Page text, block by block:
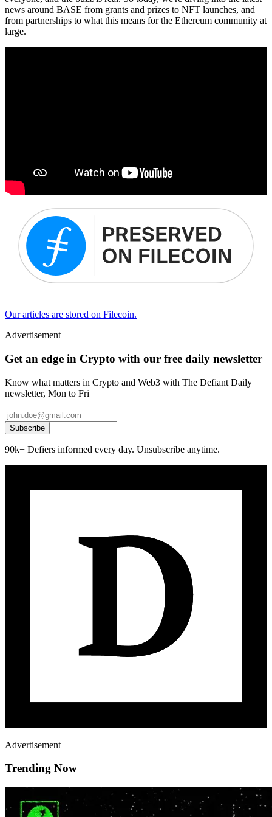
news around BASE from grants and prizes to NFT launches, and
from partnerships to what this means for the Ethereum community at
large.
Our articles are stored on Filecoin.
Advertisement
Get an edge in Crypto with our free daily newsletter
Know what matters in Crypto and Web3 with The Defiant Daily
newsletter, Mon to Fri
Subscribe
90k+ Defiers informed every day. Unsubscribe anytime.
Advertisement
Trending Now